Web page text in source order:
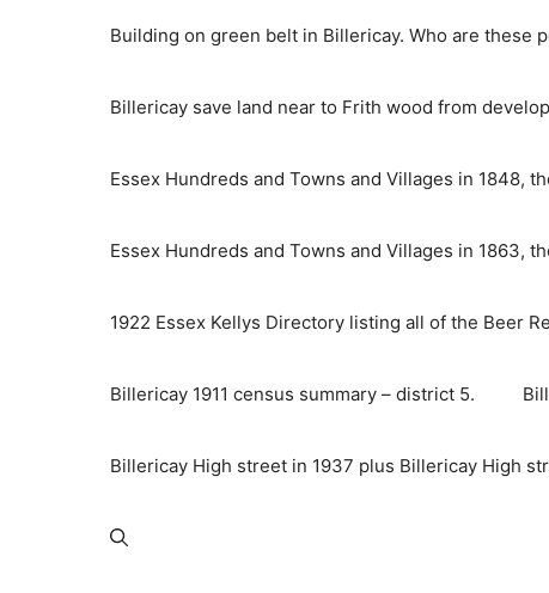
Building on green belt in Billericay. Who are these
Billericay save land near to Frith wood from
Essex Hundreds and Towns and Villages in 1848,
Essex Hundreds and Towns and Villages in 1863,
1922 Essex Kellys Directory listing all of the Beer
Billericay 1911 census summary – district 5.
Billericay High street in 1937 plus Billericay High